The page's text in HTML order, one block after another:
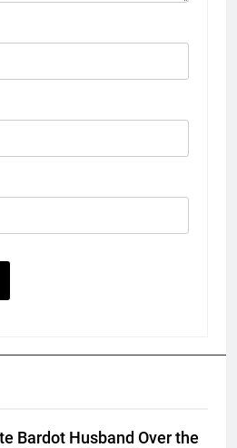
Bardot Husband Over the